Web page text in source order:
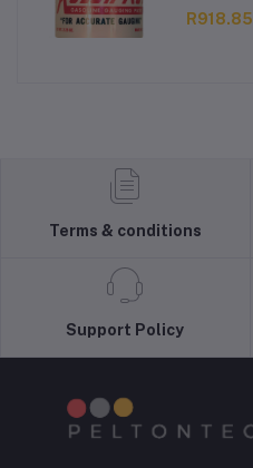
R918.85
Terms & conditions
Support Policy